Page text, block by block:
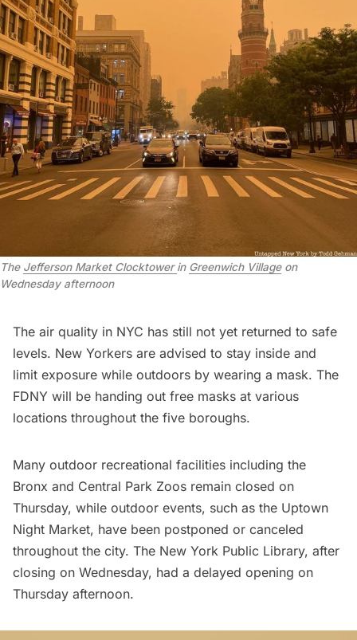
The Jefferson Market Clocktowerin Greenwich Villageon
Wednesday afternoon
The air quality in NYC has still not yet returned to safe
levels. New Yorkers are advised to stay inside and
limit exposure while outdoors by wearing a mask. The
FDNY will be handing out free masks at various
locations throughout the five boroughs.
Many outdoor recreational facilities including the
Bronx and Central Park Zoos remain closed on
Thursday, while outdoor events, such as the Uptown
Night Market, have been postponed or canceled
throughout the city. The New York Public Library, after
closing on Wednesday, had a delayed opening on
Thursday afternoon.